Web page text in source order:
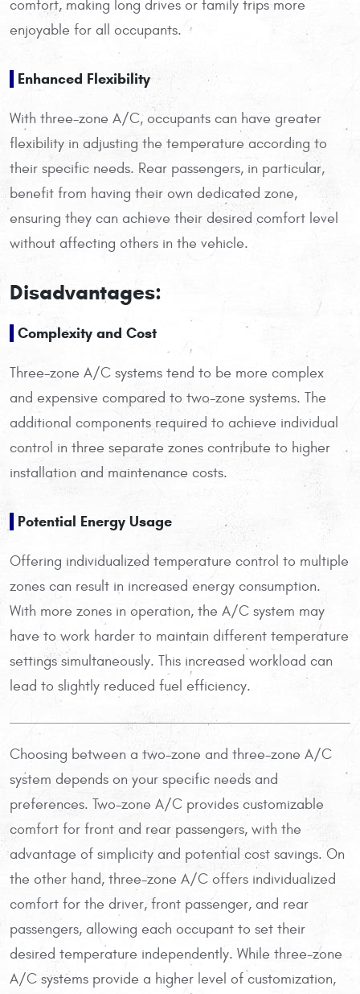
comfort, making long drives or family trips more
enjoyable for all occupants.
Enhanced Flexibility
With three-zone A/C, occupants can have greater
flexibility in adjusting the temperature according to
their specific needs. Rear passengers, in particular,
benefit from having their own dedicated zone,
ensuring they can achieve their desired comfort level
without affecting others in the vehicle.
Disadvantages:
Complexity and Cost
Three-zone A/C systems tend to be more complex
and expensive compared to two-zone systems. The
additional components required to achieve individual
control in three separate zones contribute to higher
installation and maintenance costs.
Potential Energy Usage
Offering individualized temperature control to multiple
zones can result in increased energy consumption.
With more zones in operation, the A/C system may
have to work harder to maintain different temperature
settings simultaneously. This increased workload can
lead to slightly reduced fuel efficiency.
Choosing between a two-zone and three-zone A/C
system depends on your specific needs and
preferences. Two-zone A/C provides customizable
comfort for front and rear passengers, with the
advantage of simplicity and potential cost savings. On
the other hand, three-zone A/C offers individualized
comfort for the driver, front passenger, and rear
passengers, allowing each occupant to set their
desired temperature independently. While three-zone
A/C systems provide a higher level of customization,